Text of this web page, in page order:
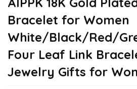
Bracelet for Women
White/Black/Red/
Four Leaf Link
Jewelry Gifts for